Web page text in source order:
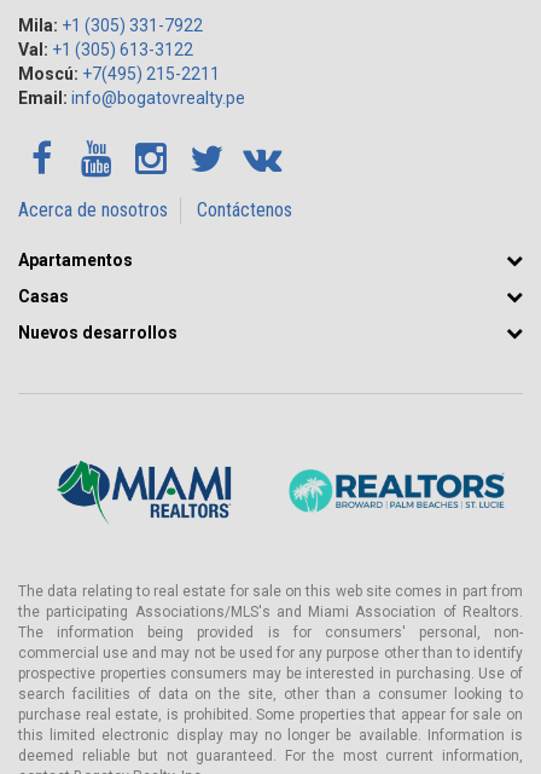
Mila: +1 (305) 331-7922
Val: +1 (305) 613-3122
Moscú: +7(495) 215-2211
Email: info@bogatovrealty.pe
Acerca de nosotros Contáctenos
Apartamentos
Casas
Nuevos desarrollos
The data relating to real estate for sale on this web site comes in part from
the participating Associations/MLS's and Miami Association of Realtors.
The information being provided is for consumers' personal, non-
commercial use and may not be used for any purpose other than to identify
prospective properties consumers may be interested in purchasing. Use of
search facilities of data on the site, other than a consumer looking to
purchase real estate, is prohibited. Some properties that appear for sale on
this limited electronic display may no longer be available. Information is
deemed reliable but not guaranteed. For the most current information,